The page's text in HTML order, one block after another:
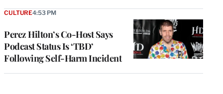
Perez Hilton’s Co-Host Says
Podcast Status Is ‘TBD’
Following Self-Harm Incident
CULTURE4:53 PM